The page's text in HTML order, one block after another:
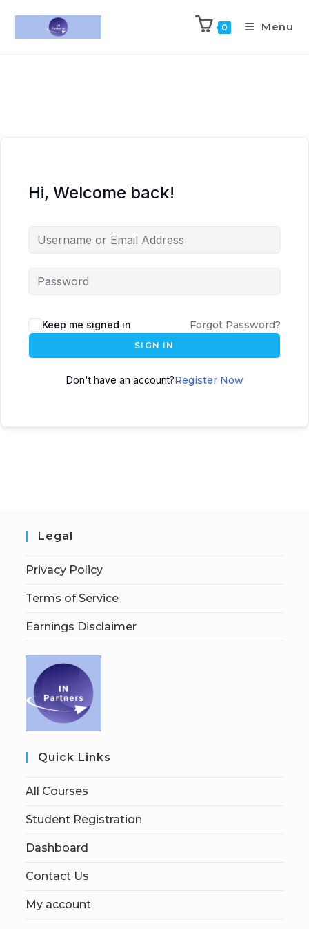
0 Menu
Hi, Welcome back!
Keep me signed in Forgot Password?
SIGN IN
Don't have an account?Register Now
Legal
Privacy Policy
Terms of Service
Earnings Disclaimer
Quick Links
All Courses
Student Registration
Dashboard
Contact Us
My account